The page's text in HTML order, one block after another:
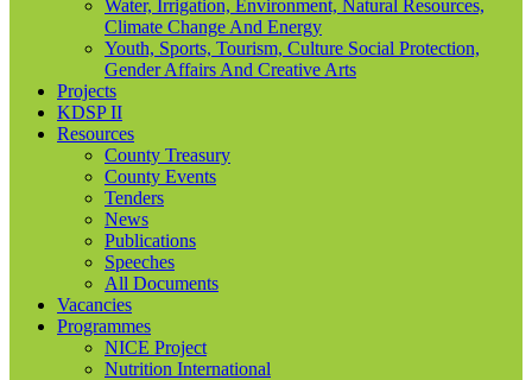
Water, Irrigation, Environment, Natural Resources,
Climate Change And Energy
Youth, Sports, Tourism, Culture Social Protection,
Gender Affairs And Creative Arts
Projects
KDSP II
Resources
County Treasury
County Events
Tenders
News
Publications
Speeches
All Documents
Vacancies
Programmes
NICE Project
Nutrition International